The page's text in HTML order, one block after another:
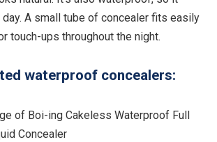
A small tube of concealer fits easily
touch-ups throughout the night.
waterproof concealers:
of Boi-ing Cakeless Waterproof Full
Concealer